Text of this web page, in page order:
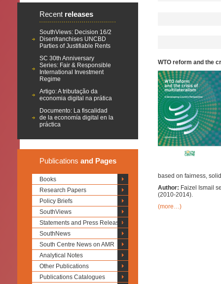
Recent releases
SouthViews: Decision 16/2
Disenfranchises UNCBD
Parties of Justifiable Rents
SC 30th Anniversary
Series: Fair & Responsible
International Investment
Regime
Artigo: A tributação da
economia digital na prática
Documento: La fiscalidad
de la economía digital en la
práctica
Publications and Pages
Books
Research Papers
Policy Briefs
SouthViews
Statements and Press Releases
SouthNews
South Centre News on AMR
Analytical Notes
Other Publications
Publications Catalogues
WTO reform and the
based on fairness,
Author: Faizel Ismail
(2010-2014).
(more…)